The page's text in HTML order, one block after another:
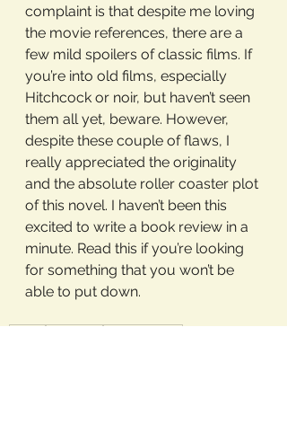
complaint is that despite me loving
the movie references, there are a
few mild spoilers of classic films. If
you’re into old films, especially
Hitchcock or noir, but haven’t seen
them all yet, beware. However,
despite these couple of flaws, I
really appreciated the originality
and the absolute roller coaster plot
of this novel. I haven’t been this
excited to write a book review in a
minute. Read this if you’re looking
for something that you won’t be
able to put down.